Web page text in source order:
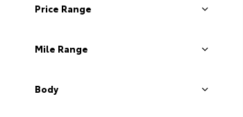
Price Range
Mile Range
Body